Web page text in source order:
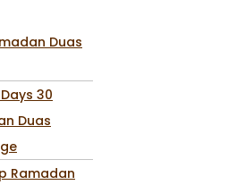
Duas
30
Duas
Ramadan